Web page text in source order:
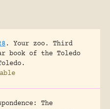
.
Your zoo. Third
book of the Toledo
The